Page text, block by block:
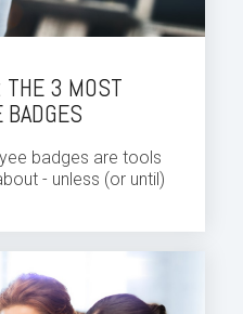
THE 3 MOST
badges are tools
- unless (or until)